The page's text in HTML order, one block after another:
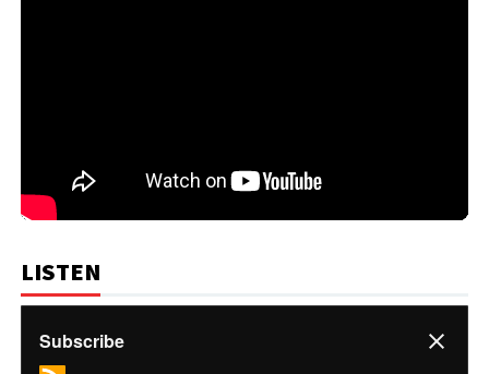
LISTEN